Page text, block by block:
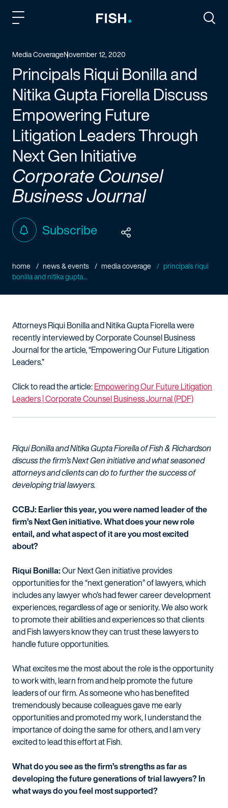
Media CoverageNovember 12, 2020
Principals Riqui Bonilla and
Nitika Gupta Fiorella Discuss
Empowering Future
Litigation Leaders Through
Next Gen Initiative
Corporate Counsel
Business Journal
Subscribe
home news & events media coverage
principals riqui
bonilla and nitika gupta...
Attorneys Riqui Bonilla and Nitika Gupta Fiorella were
recently interviewed by Corporate Counsel Business
Journal for the article, “Empowering Our Future Litigation
Leaders.”
Click to read the article:Empowering Our Future Litigation
Leaders | Corporate Counsel Business Journal (PDF)
Riqui Bonilla and Nitika Gupta Fiorella of Fish & Richardson
discuss the firm’s Next Gen initiative and what seasoned
attorneys and clients can do to further the success of
developing trial lawyers.
CCBJ: Earlier this year, you were named leader of the
firm’s Next Gen initiative. What does your new role
entail, and what aspect of it are you most excited
about?
Riqui Bonilla:Our Next Gen initiative provides
opportunities for the “next generation” of lawyers, which
includes any lawyer who’s had fewer career development
experiences, regardless of age or seniority. We also work
to promote their abilities and experiences so that clients
and Fish lawyers know they can trust these lawyers to
handle future opportunities.
What excites me the most about the role is the opportunity
to work with, learn from and help promote the future
leaders of our firm. As someone who has benefited
tremendously because colleagues gave me early
opportunities and promoted my work, I understand the
importance of doing the same for others, and I am very
excited to lead this effort at Fish.
What do you see as the firm’s strengths as far as
developing the future generations of trial lawyers? In
what ways do you feel most supported?